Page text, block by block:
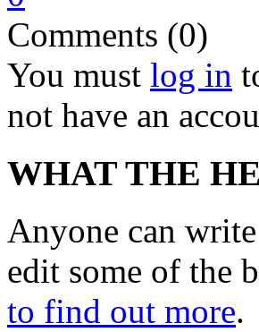
Comments (0)
You must log in
not have an
WHAT THE
Anyone can
edit some of the
to find out more.